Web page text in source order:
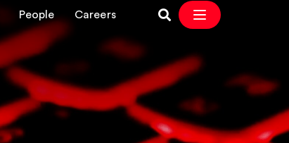
People Careers